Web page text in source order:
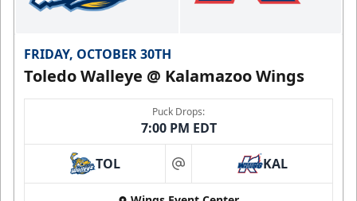
FRIDAY, OCTOBER 30TH
Toledo Walleye @ Kalamazoo Wings
Puck Drops:
7:00 PM EDT
TOL at KAL